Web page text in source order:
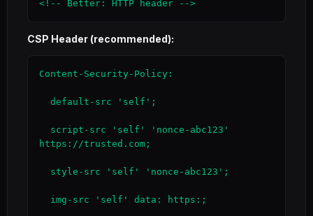
<!-- Better: HTTP header -->
CSP Header (recommended):
Content-Security-Policy:
https://trusted.com;